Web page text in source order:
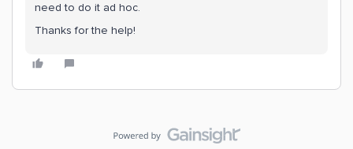
need to do it ad hoc.
Thanks for the help!